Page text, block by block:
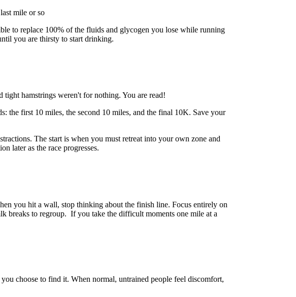
mile or so
to replace 100% of the fluids and glycogen you lose while running
you are thirsty to start drinking.
hamstrings weren't for nothing. You are read!
the first 10 miles, the second 10 miles, and the final 10K. Save your
The start is when you must retreat into your own zone and
later as the race progresses.
you hit a wall, stop thinking about the finish line. Focus entirely on
breaks to regroup. If you take the difficult moments one mile at a
choose to find it. When normal, untrained people feel discomfort,